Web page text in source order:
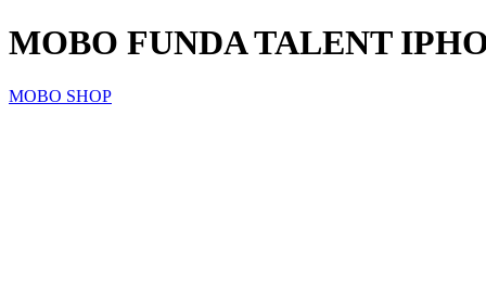
MOBO FUNDA TALENT
MOBO SHOP